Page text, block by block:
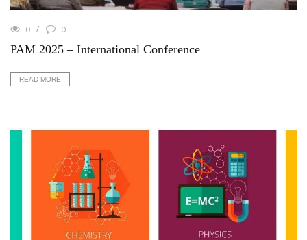
0 0
PAM 2025 – International Conference
READ MORE